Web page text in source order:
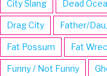
City Slang Dead
Drag City Father/
Fat Possum Fat
Funny / Not Funny